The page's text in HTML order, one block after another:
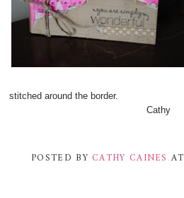
stitched around the border.
Cathy
POSTED BY CATHY CAINES AT